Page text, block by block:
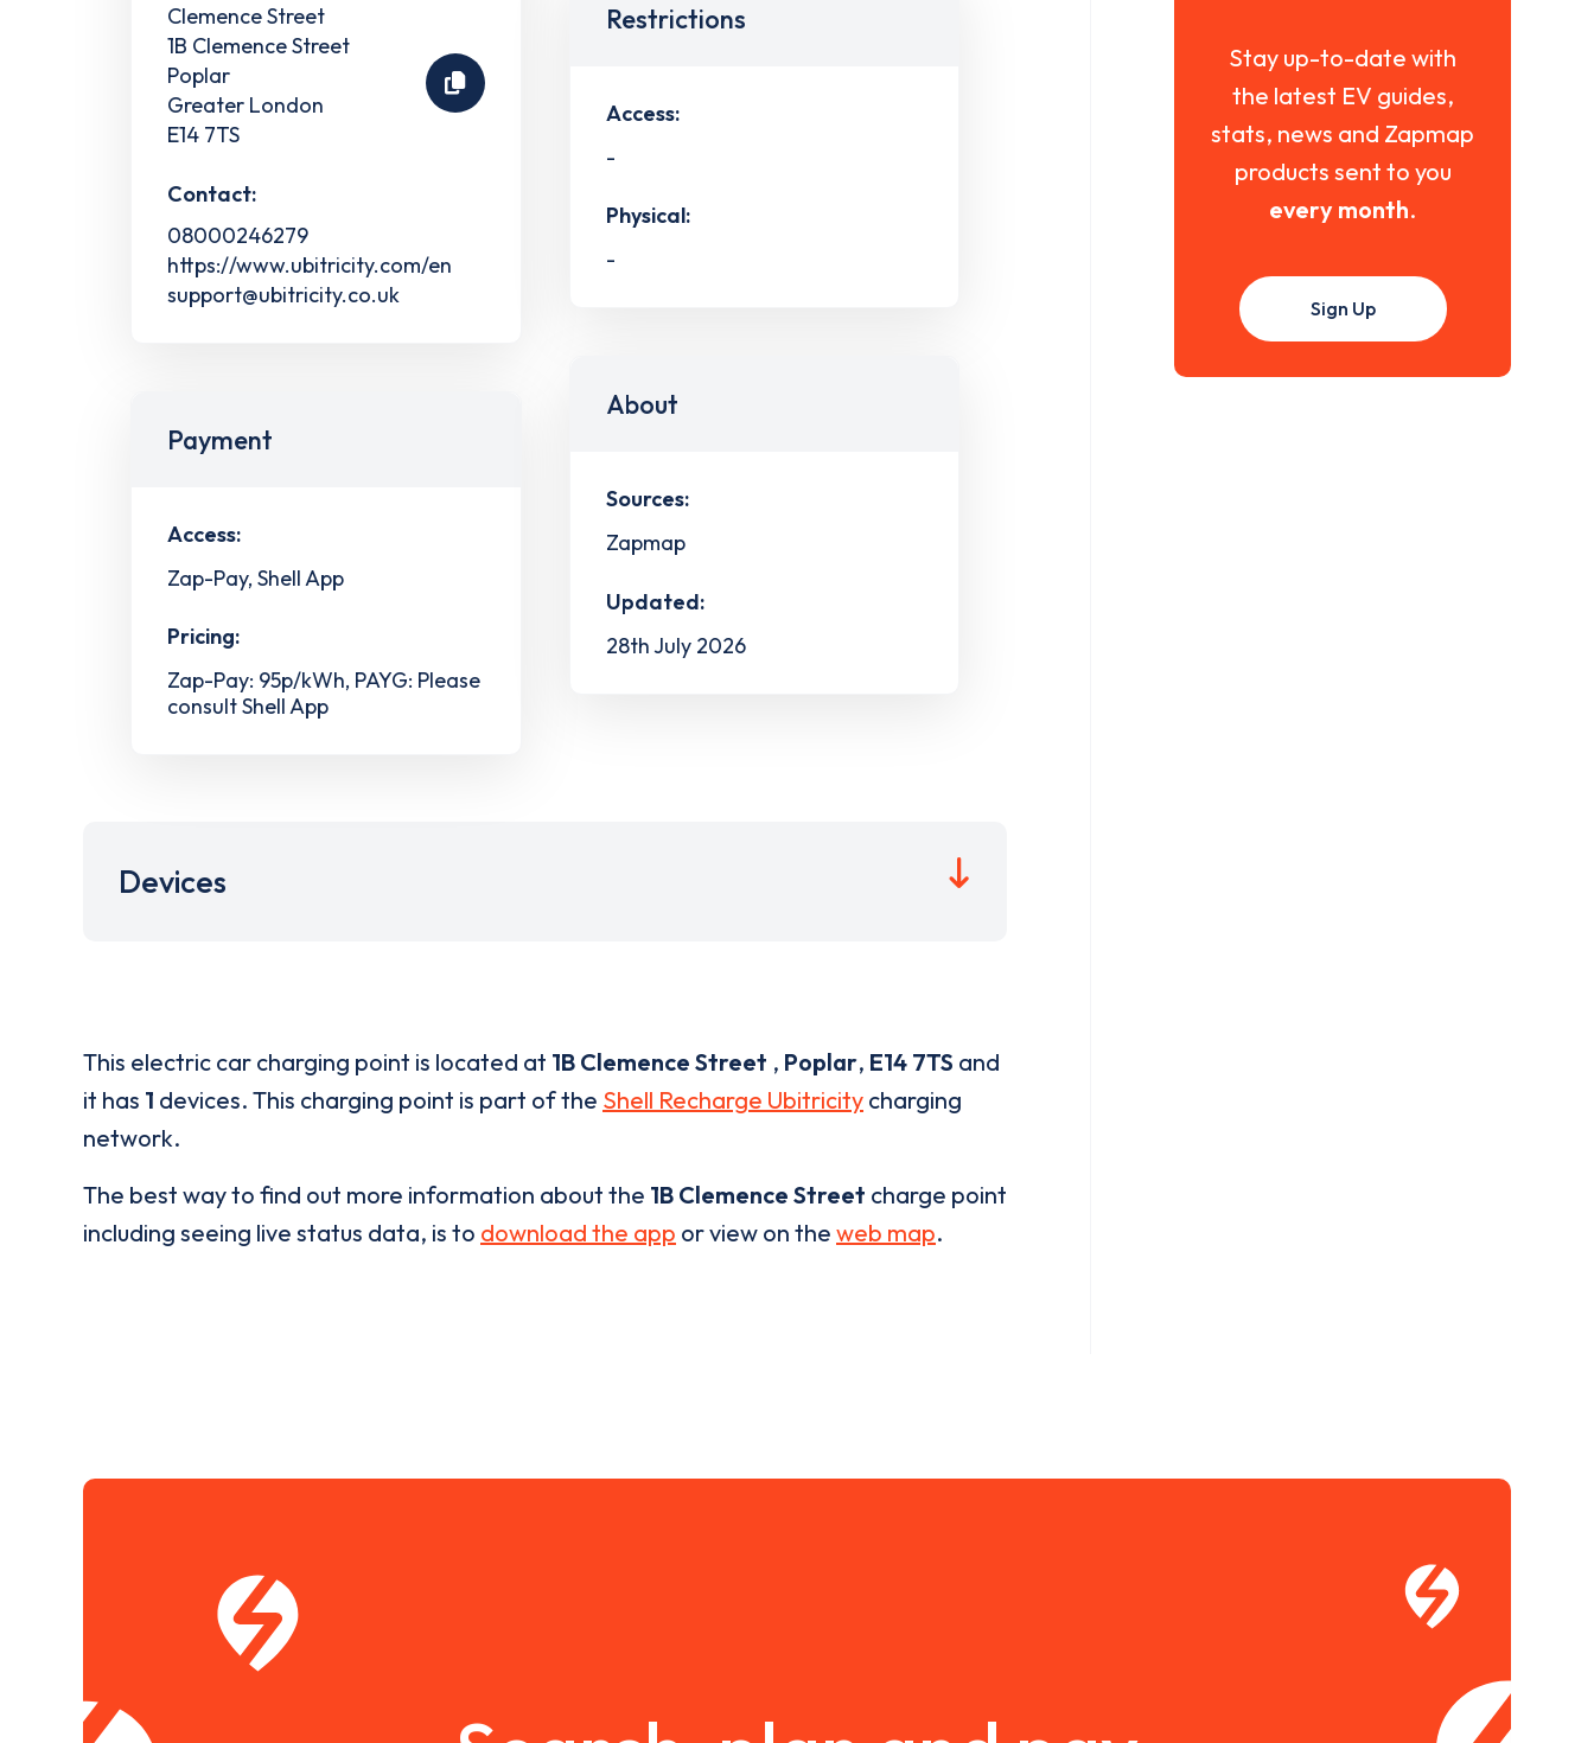
Clemence Street
1B Clemence Street
Poplar
Greater London
E14 7TS
Contact:
08000246279
https://www.ubitricity.com/en
support@ubitricity.co.uk
Payment
Access:
Zap-Pay, Shell App
Pricing:
Zap-Pay: 95p/kWh, PAYG: Please
consult Shell App
Restrictions
Access:
-
Physical:
-
About
Sources:
Zapmap
Updated:
28th July 2026
Devices
This electric car charging point is located at 1B Clemence Street , Poplar, E14 7TS and
it has 1 devices. This charging point is part of the Shell Recharge Ubitricity charging
network.
The best way to find out more information about the 1B Clemence Street charge point
including seeing live status data, is to download the app or view on the web map.
Stay up-to-date with
the latest EV guides,
stats, news and Zapmap
products sent to you
every month.
Sign Up